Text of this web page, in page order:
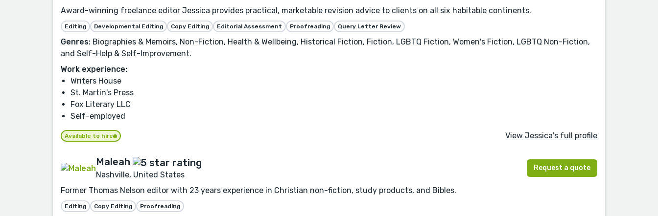
Award-winning freelance editor Jessica provides practical, marketable revision advice to clients on all six habitable continents.
Editing Developmental Editing Copy Editing Editorial Assessment Proofreading Query Letter Review
Genres: Biographies & Memoirs, Non-Fiction, Health & Wellbeing, Historical Fiction, Fiction, LGBTQ Fiction, Women's Fiction, LGBTQ Non-Fiction,
and Self-Help & Self-Improvement.
Work experience:
Writers House
St. Martin's Press
Fox Literary LLC
Self-employed
Available to hire View Jessica's full profile
Maleah
Nashville, United States
Request a quote
Former Thomas Nelson editor with 23 years experience in Christian non-fiction, study products, and Bibles.
Editing Copy Editing Proofreading